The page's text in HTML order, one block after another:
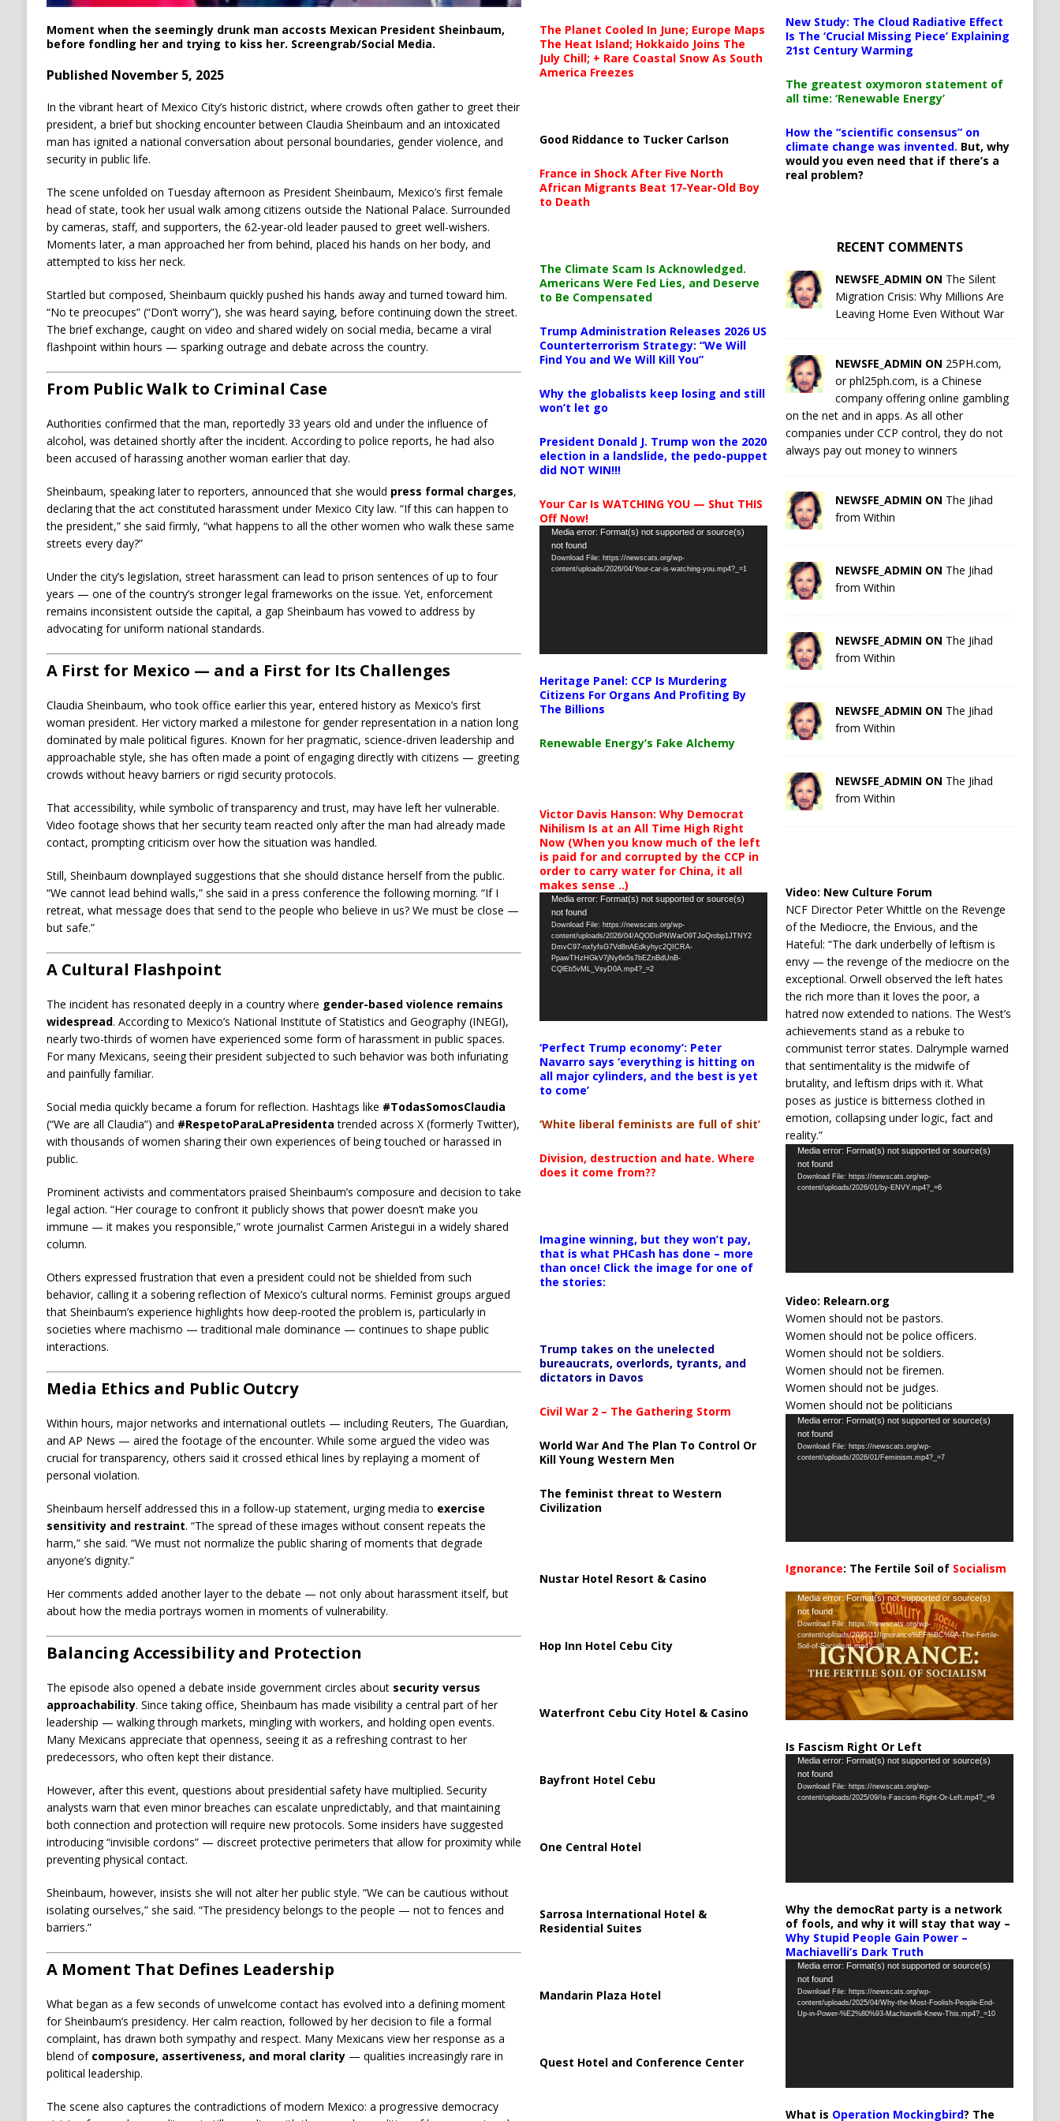
Moment when the seemingly drunk man accosts Mexican President Sheinbaum,
before fondling her and trying to kiss her. Screengrab/Social Media.
Published November 5, 2025
In the vibrant heart of Mexico City’s historic district, where crowds often gather to greet their
president, a brief but shocking encounter between Claudia Sheinbaum and an intoxicated
man has ignited a national conversation about personal boundaries, gender violence, and
security in public life.
The scene unfolded on Tuesday afternoon as President Sheinbaum, Mexico’s first female
head of state, took her usual walk among citizens outside the National Palace. Surrounded
by cameras, staff, and supporters, the 62-year-old leader paused to greet well-wishers.
Moments later, a man approached her from behind, placed his hands on her body, and
attempted to kiss her neck.
Startled but composed, Sheinbaum quickly pushed his hands away and turned toward him.
“No te preocupes” (“Don’t worry”), she was heard saying, before continuing down the street.
The brief exchange, caught on video and shared widely on social media, became a viral
flashpoint within hours — sparking outrage and debate across the country.
From Public Walk to Criminal Case
Authorities confirmed that the man, reportedly 33 years old and under the influence of
alcohol, was detained shortly after the incident. According to police reports, he had also
been accused of harassing another woman earlier that day.
Sheinbaum, speaking later to reporters, announced that she would press formal charges,
declaring that the act constituted harassment under Mexico City law. “If this can happen to
the president,” she said firmly, “what happens to all the other women who walk these same
streets every day?”
Under the city’s legislation, street harassment can lead to prison sentences of up to four
years — one of the country’s stronger legal frameworks on the issue. Yet, enforcement
remains inconsistent outside the capital, a gap Sheinbaum has vowed to address by
advocating for uniform national standards.
A First for Mexico — and a First for Its Challenges
Claudia Sheinbaum, who took office earlier this year, entered history as Mexico’s first
woman president. Her victory marked a milestone for gender representation in a nation long
dominated by male political figures. Known for her pragmatic, science-driven leadership and
approachable style, she has often made a point of engaging directly with citizens — greeting
crowds without heavy barriers or rigid security protocols.
That accessibility, while symbolic of transparency and trust, may have left her vulnerable.
Video footage shows that her security team reacted only after the man had already made
contact, prompting criticism over how the situation was handled.
Still, Sheinbaum downplayed suggestions that she should distance herself from the public.
“We cannot lead behind walls,” she said in a press conference the following morning. “If I
retreat, what message does that send to the people who believe in us? We must be close —
but safe.”
A Cultural Flashpoint
The incident has resonated deeply in a country where gender-based violence remains
widespread. According to Mexico’s National Institute of Statistics and Geography (INEGI),
nearly two-thirds of women have experienced some form of harassment in public spaces.
For many Mexicans, seeing their president subjected to such behavior was both infuriating
and painfully familiar.
Social media quickly became a forum for reflection. Hashtags like #TodasSomosClaudia
(“We are all Claudia”) and #RespetoParaLaPresidenta trended across X (formerly Twitter),
with thousands of women sharing their own experiences of being touched or harassed in
public.
Prominent activists and commentators praised Sheinbaum’s composure and decision to take
legal action. “Her courage to confront it publicly shows that power doesn’t make you
immune — it makes you responsible,” wrote journalist Carmen Aristegui in a widely shared
column.
Others expressed frustration that even a president could not be shielded from such
behavior, calling it a sobering reflection of Mexico’s cultural norms. Feminist groups argued
that Sheinbaum’s experience highlights how deep-rooted the problem is, particularly in
societies where machismo — traditional male dominance — continues to shape public
interactions.
Media Ethics and Public Outcry
Within hours, major networks and international outlets — including Reuters, The Guardian,
and AP News — aired the footage of the encounter. While some argued the video was
crucial for transparency, others said it crossed ethical lines by replaying a moment of
personal violation.
Sheinbaum herself addressed this in a follow-up statement, urging media to exercise
sensitivity and restraint. “The spread of these images without consent repeats the
harm,” she said. “We must not normalize the public sharing of moments that degrade
anyone’s dignity.”
Her comments added another layer to the debate — not only about harassment itself, but
about how the media portrays women in moments of vulnerability.
Balancing Accessibility and Protection
The episode also opened a debate inside government circles about security versus
approachability. Since taking office, Sheinbaum has made visibility a central part of her
leadership — walking through markets, mingling with workers, and holding open events.
Many Mexicans appreciate that openness, seeing it as a refreshing contrast to her
predecessors, who often kept their distance.
However, after this event, questions about presidential safety have multiplied. Security
analysts warn that even minor breaches can escalate unpredictably, and that maintaining
both connection and protection will require new protocols. Some insiders have suggested
introducing “invisible cordons” — discreet protective perimeters that allow for proximity while
preventing physical contact.
Sheinbaum, however, insists she will not alter her public style. “We can be cautious without
isolating ourselves,” she said. “The presidency belongs to the people — not to fences and
barriers.”
A Moment That Defines Leadership
What began as a few seconds of unwelcome contact has evolved into a defining moment
for Sheinbaum’s presidency. Her calm reaction, followed by her decision to file a formal
complaint, has drawn both sympathy and respect. Many Mexicans view her response as a
blend of composure, assertiveness, and moral clarity— qualities increasingly rare in
political leadership.
The scene also captures the contradictions of modern Mexico: a progressive democracy
The Planet Cooled In June; Europe Maps
The Heat Island; Hokkaido Joins The
July Chill; + Rare Coastal Snow As South
America Freezes
Good Riddance to Tucker Carlson
France in Shock After Five North
African Migrants Beat 17-Year-Old Boy
to Death
The Climate Scam Is Acknowledged.
Americans Were Fed Lies, and Deserve
to Be Compensated
Trump Administration Releases 2026 US
Counterterrorism Strategy: “We Will
Find You and We Will Kill You”
Why the globalists keep losing and still
won’t let go
President Donald J. Trump won the 2020
election in a landslide, the pedo-puppet
did NOT WIN!!!
Your Car Is WATCHING YOU — Shut THIS
Off Now!
Video
Player
Media error: Format(s) not supported or source(s)
not found
Download File: https://newscats.org/wp-
content/uploads/2026/04/Your-car-is-watching-you.mp4?_=1
Heritage Panel: CCP Is Murdering
Citizens For Organs And Profiting By
The Billions
Renewable Energy’s Fake Alchemy
Victor Davis Hanson: Why Democrat
Nihilism Is at an All Time High Right
Now (When you know much of the left
is paid for and corrupted by the CCP in
order to carry water for China, it all
makes sense ..)
Video
Player
Media error: Format(s) not supported or source(s)
not found
Download File: https://newscats.org/wp-
content/uploads/2026/04/AQODoPNWarO9TJoQrobp1JTNY2
DmvC97-nxfyfsG7Vd8nAEdkyhyc2QICRA-
PpawTHzHGkV7jNy6n5s7bEZnBdUnB-
CQlEb5vML_VsyD0A.mp4?_=2
‘Perfect Trump economy’: Peter
Navarro says ‘everything is hitting on
all major cylinders, and the best is yet
to come’
‘White liberal feminists are full of shit’
Division, destruction and hate. Where
does it come from??
Imagine winning, but they won’t pay,
that is what PHCash has done – more
than once! Click the image for one of
the stories:
Trump takes on the unelected
bureaucrats, overlords, tyrants, and
dictators in Davos
Civil War 2 – The Gathering Storm
World War And The Plan To Control Or
Kill Young Western Men
The feminist threat to Western
Civilization
Nustar Hotel Resort & Casino
Hop Inn Hotel Cebu City
Waterfront Cebu City Hotel & Casino
Bayfront Hotel Cebu
One Central Hotel
Sarrosa International Hotel &
Residential Suites
Mandarin Plaza Hotel
Quest Hotel and Conference Center
New Study: The Cloud Radiative Effect
Is The ‘Crucial Missing Piece’ Explaining
21st Century Warming
The greatest oxymoron statement of
all time: ‘Renewable Energy’
How the “scientific consensus” on
climate change was invented. But, why
would you even need that if there’s a
real problem?
RECENT COMMENTS
NEWSFE_ADMIN ON The Silent
Migration Crisis: Why Millions Are
Leaving Home Even Without War
NEWSFE_ADMIN ON 25PH.com,
or phl25ph.com, is a Chinese
company offering online gambling
on the net and in apps. As all other
companies under CCP control, they do not
always pay out money to winners
NEWSFE_ADMIN ON The Jihad
from Within
NEWSFE_ADMIN ON The Jihad
from Within
NEWSFE_ADMIN ON The Jihad
from Within
NEWSFE_ADMIN ON The Jihad
from Within
NEWSFE_ADMIN ON The Jihad
from Within
Video: New Culture Forum
NCF Director Peter Whittle on the Revenge
of the Mediocre, the Envious, and the
Hateful: “The dark underbelly of leftism is
envy — the revenge of the mediocre on the
exceptional. Orwell observed the left hates
the rich more than it loves the poor, a
hatred now extended to nations. The West’s
achievements stand as a rebuke to
communist terror states. Dalrymple warned
that sentimentality is the midwife of
brutality, and leftism drips with it. What
poses as justice is bitterness clothed in
emotion, collapsing under logic, fact and
reality.”
Video
Player
Media error: Format(s) not supported or source(s)
not found
Download File: https://newscats.org/wp-
content/uploads/2026/01/by-ENVY.mp4?_=6
Video: Relearn.org
Women should not be pastors.
Women should not be police officers.
Women should not be soldiers.
Women should not be firemen.
Women should not be judges.
Women should not be politicians
Video
Player
Media error: Format(s) not supported or source(s)
not found
Download File: https://newscats.org/wp-
content/uploads/2026/01/Feminism.mp4?_=7
Ignorance: The Fertile Soil of Socialism
Video
Player
Media error: Format(s) not supported or source(s)
not found
Download File: https://newscats.org/wp-
content/uploads/2025/11/Ignorance%EF%BC%9A-The-Fertile-
Soil-of-Socialism.mp4?_=8
Is Fascism Right Or Left
Video
Player
Media error: Format(s) not supported or source(s)
not found
Download File: https://newscats.org/wp-
content/uploads/2025/09/Is-Fascism-Right-Or-Left.mp4?_=9
Why the democRat party is a network
of fools, and why it will stay that way –
Why Stupid People Gain Power –
Machiavelli’s Dark Truth
Video
Player
Media error: Format(s) not supported or source(s)
not found
Download File: https://newscats.org/wp-
content/uploads/2025/04/Why-the-Most-Foolish-People-End-
Up-in-Power-%E2%80%93-Machiavelli-Knew-This.mp4?_=10
What is Operation Mockingbird? The